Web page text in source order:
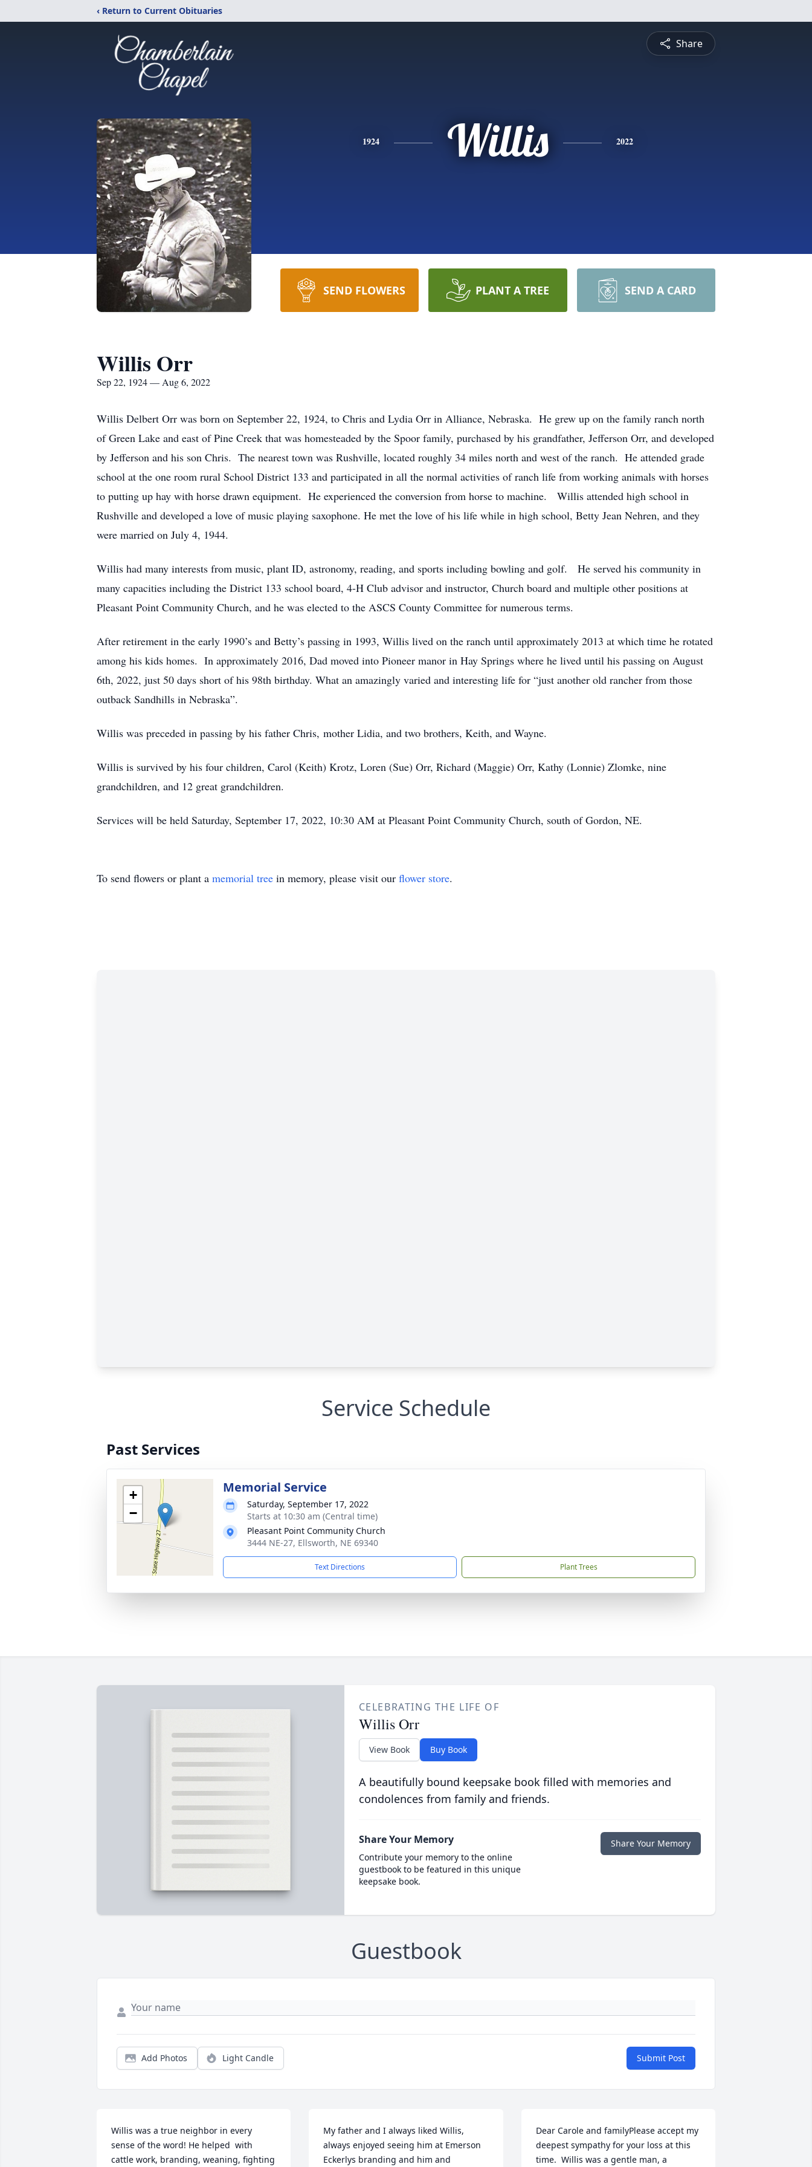
‹ Return to Current Obituaries
Share
1924 Willis 2022
SEND FLOWERS PLANT A TREE SEND A CARD
Willis Orr
Sep 22, 1924 — Aug 6, 2022
Willis Delbert Orr was born on September 22, 1924, to Chris and Lydia Orr in Alliance, Nebraska. He grew up on the family ranch north
of Green Lake and east of Pine Creek that was homesteaded by the Spoor family, purchased by his grandfather, Jefferson Orr, and developed
by Jefferson and his son Chris. The nearest town was Rushville, located roughly 34 miles north and west of the ranch. He attended grade
school at the one room rural School District 133 and participated in all the normal activities of ranch life from working animals with horses
to putting up hay with horse drawn equipment. He experienced the conversion from horse to machine. Willis attended high school in
Rushville and developed a love of music playing saxophone. He met the love of his life while in high school, Betty Jean Nehren, and they
were married on July 4, 1944.
Willis had many interests from music, plant ID, astronomy, reading, and sports including bowling and golf. He served his community in
many capacities including the District 133 school board, 4-H Club advisor and instructor, Church board and multiple other positions at
Pleasant Point Community Church, and he was elected to the ASCS County Committee for numerous terms.
After retirement in the early 1990’s and Betty’s passing in 1993, Willis lived on the ranch until approximately 2013 at which time he rotated
among his kids homes. In approximately 2016, Dad moved into Pioneer manor in Hay Springs where he lived until his passing on August
6th, 2022, just 50 days short of his 98th birthday. What an amazingly varied and interesting life for “just another old rancher from those
outback Sandhills in Nebraska”.
Willis was preceded in passing by his father Chris, mother Lidia, and two brothers, Keith, and Wayne.
Willis is survived by his four children, Carol (Keith) Krotz, Loren (Sue) Orr, Richard (Maggie) Orr, Kathy (Lonnie) Zlomke, nine
grandchildren, and 12 great grandchildren.
Services will be held Saturday, September 17, 2022, 10:30 AM at Pleasant Point Community Church, south of Gordon, NE.
To send flowers or plant a memorial tree in memory, please visit our flower store.
Service Schedule
Past Services
+
−
Memorial Service
Saturday, September 17, 2022
Starts at 10:30 am (Central time)
Pleasant Point Community Church
3444 NE-27, Ellsworth, NE 69340
Text Directions Plant Trees
CELEBRATING THE LIFE OF
Willis Orr
View Book Buy Book
A beautifully bound keepsake book filled with memories and
condolences from family and friends.
Share Your Memory
Contribute your memory to the online
guestbook to be featured in this unique
keepsake book.
Share Your Memory
Guestbook
Add Photos Light Candle Submit Post
Willis was a true neighbor in every
sense of the word! He helped  with
cattle work, branding, weaning, fighting
My father and I always liked Willis,
always enjoyed seeing him at Emerson
Eckerlys branding and him and
Dear Carole and familyPlease accept my
deepest sympathy for your loss at this
time.  Willis was a gentle man, a